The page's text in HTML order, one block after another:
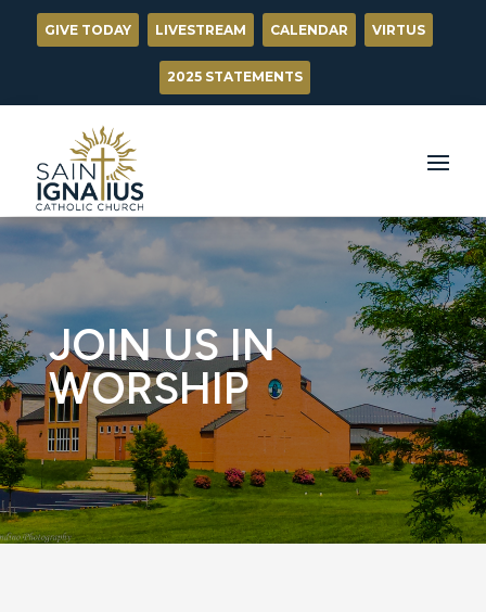
GIVE TODAY LIVESTREAM CALENDAR VIRTUS
2025 STATEMENTS
JOIN US IN
WORSHIP